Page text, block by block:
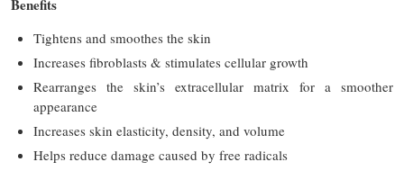
Benefits
Tightens and smoothes the skin
Increases fibroblasts & stimulates cellular growth
Rearranges the skin’s extracellular matrix for a smoother
appearance
Increases skin elasticity, density, and volume
Helps reduce damage caused by free radicals